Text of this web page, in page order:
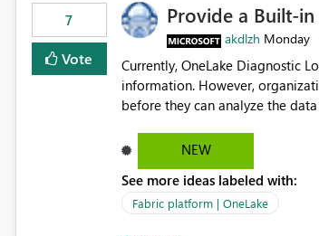
7
Vote
Provide a Built-
akdlzh Monday
Currently, OneLake Diagnostic
information. However,
before they can analyze the data effectively. It would be extremely useful if
activity trends ・ Most accessed items ・ Access frequency over time ・ Audit and governance insights ・
Workspace usage statistics ・ Storage and operational visibility A built-in monitoring experience or a
standard Power BI report
value from OneLake diagnostics
NEW
See more ideas labeled with:
Fabric platform | OneLake